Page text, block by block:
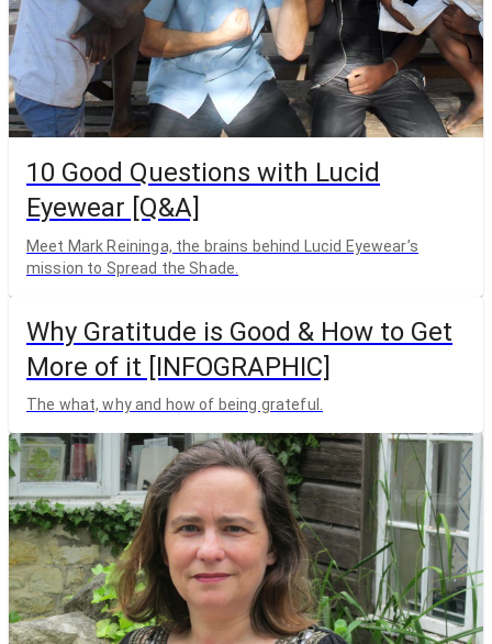
10 Good Questions with Lucid
Eyewear [Q&A]
Meet Mark Reininga, the brains behind Lucid Eyewear’s
mission to Spread the Shade.
Why Gratitude is Good & How to Get
More of it [INFOGRAPHIC]
The what, why and how of being grateful.